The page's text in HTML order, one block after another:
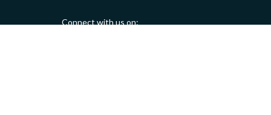
Connect with us on: